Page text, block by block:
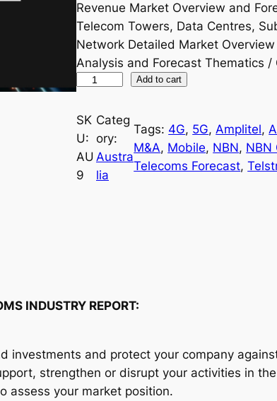
Revenue Market Overview and
Telecom Towers, Data Centres,
Network Detailed Market
Analysis and Forecast Thematics
s
t
r
a
e
m
s
I
Add to cart
SK
U:
AU
9
Categ
ory:
Austra
lia
Tags: 4G, 5G, Amplitel,
M&A, Mobile, NBN, NBN
Telecoms Forecast,
INDUSTRY REPORT:
investments and protect your company
strengthen or disrupt your activities in
assess your market position.